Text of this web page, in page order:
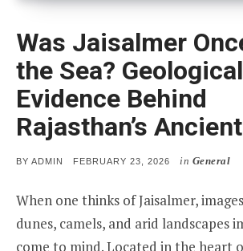
Was Jaisalmer
the Sea? Geological
Evidence Behind
Rajasthan’s
BY ADMIN
POSTED
FEBRUARY 23, 2026 in General
When one thinks of Jaisalmer,
dunes, camels, and arid landscapes
come to mind. Located in the heart